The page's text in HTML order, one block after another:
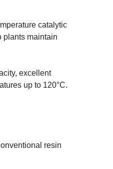
catalytic
plants maintain
excellent
up to 120°C.
resin